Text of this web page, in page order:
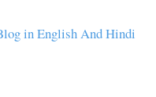
in English And Hindi